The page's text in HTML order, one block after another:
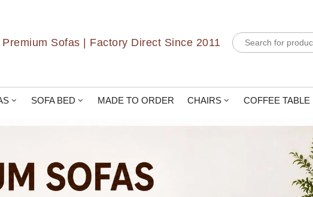
Premium Sofas | Factory Direct Since 2011
Products
search
SOFA BED MADE TO ORDER CHAIRS COFFEE TABLE